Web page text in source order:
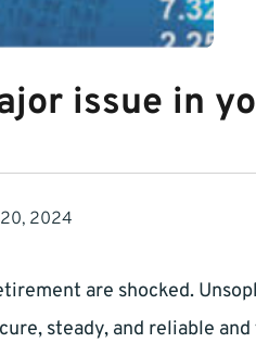
issue in
2024
are shocked.
steady, and reliable